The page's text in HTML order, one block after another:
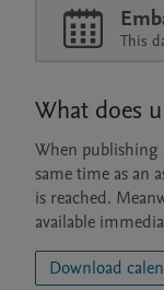
This
What does
When publishing
same time as an
is reached.
available
Download